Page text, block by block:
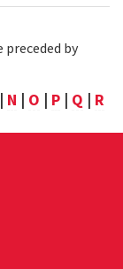
by
| N | O | P | Q | R